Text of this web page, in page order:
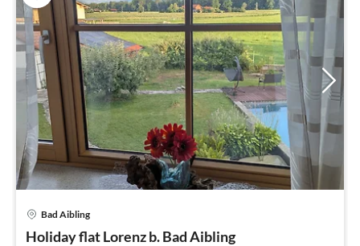
Bad Aibling
Holiday flat Lorenz b. Bad Aibling